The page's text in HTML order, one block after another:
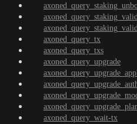
axoned_query_tx
axoned_query_txs
axoned_query_upgrade
axoned_query_wait-tx